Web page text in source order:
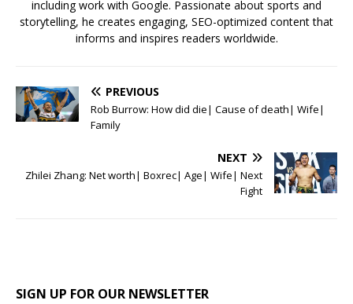
including work with Google. Passionate about sports and
storytelling, he creates engaging, SEO-optimized content that
informs and inspires readers worldwide.
PREVIOUS
Rob Burrow: How did die| Cause of death| Wife|
Family
NEXT
Zhilei Zhang: Net worth| Boxrec| Age| Wife| Next
Fight
SIGN UP FOR OUR NEWSLETTER